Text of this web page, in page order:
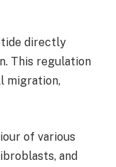
directly
This regulation
migration,
of various
and